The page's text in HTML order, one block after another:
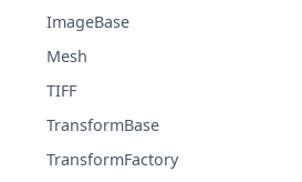
ImageBase
Mesh
TIFF
TransformBase
TransformFactory